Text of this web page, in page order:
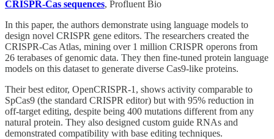
CRISPR-Cas sequences, Profluent Bio
In this paper, the authors demonstrate using language models to
design novel CRISPR gene editors. The researchers created the
CRISPR-Cas Atlas, mining over 1 million CRISPR operons from
26 terabases of genomic data. They then fine-tuned protein language
models on this dataset to generate diverse Cas9-like proteins.
Their best editor, OpenCRISPR-1, shows activity comparable to
SpCas9 (the standard CRISPR editor) but with 95% reduction in
off-target editing, despite being 400 mutations different from any
natural protein. They also designed custom guide RNAs and
demonstrated compatibility with base editing techniques.